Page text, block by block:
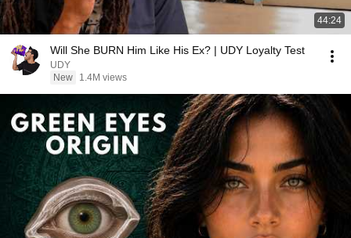
44:24
Will She BURN Him Like His Ex? | UDY Loyalty Test
UDY
New
1.4M views